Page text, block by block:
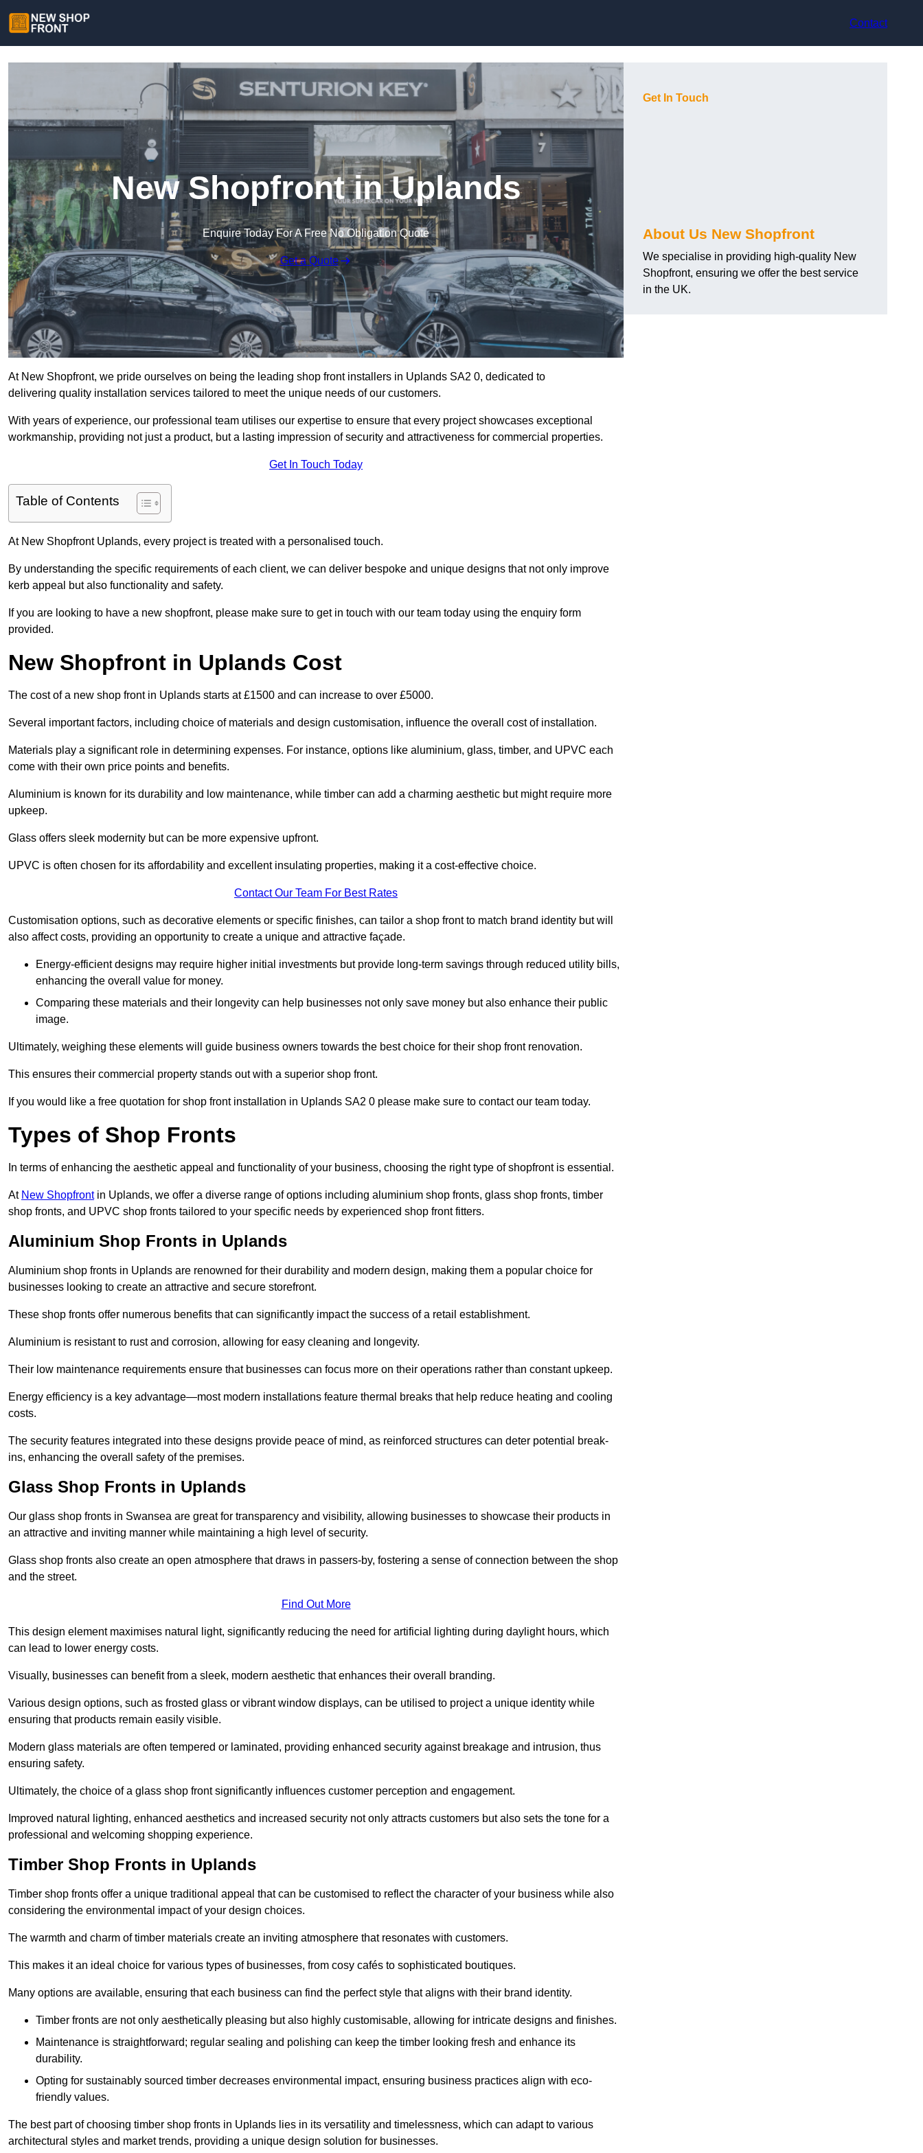
Contact
New Shopfront in Uplands
Enquire Today For A Free No Obligation Quote
Get a Quote
At New Shopfront, we pride ourselves on being the leading shop front installers in Uplands SA2 0, dedicated to
delivering quality installation services tailored to meet the unique needs of our customers.
With years of experience, our professional team utilises our expertise to ensure that every project showcases exceptional
workmanship, providing not just a product, but a lasting impression of security and attractiveness for commercial properties.
Get In Touch Today
Table of Contents
At New Shopfront Uplands, every project is treated with a personalised touch.
By understanding the specific requirements of each client, we can deliver bespoke and unique designs that not only improve
kerb appeal but also functionality and safety.
If you are looking to have a new shopfront, please make sure to get in touch with our team today using the enquiry form
provided.
New Shopfront in Uplands Cost
The cost of a new shop front in Uplands starts at £1500 and can increase to over £5000.
Several important factors, including choice of materials and design customisation, influence the overall cost of installation.
Materials play a significant role in determining expenses. For instance, options like aluminium, glass, timber, and UPVC each
come with their own price points and benefits.
Aluminium is known for its durability and low maintenance, while timber can add a charming aesthetic but might require more
upkeep.
Glass offers sleek modernity but can be more expensive upfront.
UPVC is often chosen for its affordability and excellent insulating properties, making it a cost-effective choice.
Contact Our Team For Best Rates
Customisation options, such as decorative elements or specific finishes, can tailor a shop front to match brand identity but will
also affect costs, providing an opportunity to create a unique and attractive façade.
Energy-efficient designs may require higher initial investments but provide long-term savings through reduced utility bills,
enhancing the overall value for money.
Comparing these materials and their longevity can help businesses not only save money but also enhance their public
image.
Ultimately, weighing these elements will guide business owners towards the best choice for their shop front renovation.
This ensures their commercial property stands out with a superior shop front.
If you would like a free quotation for shop front installation in Uplands SA2 0 please make sure to contact our team today.
Types of Shop Fronts
In terms of enhancing the aesthetic appeal and functionality of your business, choosing the right type of shopfront is essential.
At New Shopfrontin Uplands, we offer a diverse range of options including aluminium shop fronts, glass shop fronts, timber
shop fronts, and UPVC shop fronts tailored to your specific needs by experienced shop front fitters.
Aluminium Shop Fronts in Uplands
Aluminium shop fronts in Uplands are renowned for their durability and modern design, making them a popular choice for
businesses looking to create an attractive and secure storefront.
These shop fronts offer numerous benefits that can significantly impact the success of a retail establishment.
Aluminium is resistant to rust and corrosion, allowing for easy cleaning and longevity.
Their low maintenance requirements ensure that businesses can focus more on their operations rather than constant upkeep.
Energy efficiency is a key advantage—most modern installations feature thermal breaks that help reduce heating and cooling
costs.
The security features integrated into these designs provide peace of mind, as reinforced structures can deter potential break-
ins, enhancing the overall safety of the premises.
Glass Shop Fronts in Uplands
Our glass shop fronts in Swansea are great for transparency and visibility, allowing businesses to showcase their products in
an attractive and inviting manner while maintaining a high level of security.
Glass shop fronts also create an open atmosphere that draws in passers-by, fostering a sense of connection between the shop
and the street.
Find Out More
This design element maximises natural light, significantly reducing the need for artificial lighting during daylight hours, which
can lead to lower energy costs.
Visually, businesses can benefit from a sleek, modern aesthetic that enhances their overall branding.
Various design options, such as frosted glass or vibrant window displays, can be utilised to project a unique identity while
ensuring that products remain easily visible.
Modern glass materials are often tempered or laminated, providing enhanced security against breakage and intrusion, thus
ensuring safety.
Ultimately, the choice of a glass shop front significantly influences customer perception and engagement.
Improved natural lighting, enhanced aesthetics and increased security not only attracts customers but also sets the tone for a
professional and welcoming shopping experience.
Timber Shop Fronts in Uplands
Timber shop fronts offer a unique traditional appeal that can be customised to reflect the character of your business while also
considering the environmental impact of your design choices.
The warmth and charm of timber materials create an inviting atmosphere that resonates with customers.
This makes it an ideal choice for various types of businesses, from cosy cafés to sophisticated boutiques.
Many options are available, ensuring that each business can find the perfect style that aligns with their brand identity.
Timber fronts are not only aesthetically pleasing but also highly customisable, allowing for intricate designs and finishes.
Maintenance is straightforward; regular sealing and polishing can keep the timber looking fresh and enhance its
durability.
Opting for sustainably sourced timber decreases environmental impact, ensuring business practices align with eco-
friendly values.
The best part of choosing timber shop fronts in Uplands lies in its versatility and timelessness, which can adapt to various
architectural styles and market trends, providing a unique design solution for businesses.
Get In Touch
About Us New Shopfront
We specialise in providing high-quality New
Shopfront, ensuring we offer the best service
in the UK.